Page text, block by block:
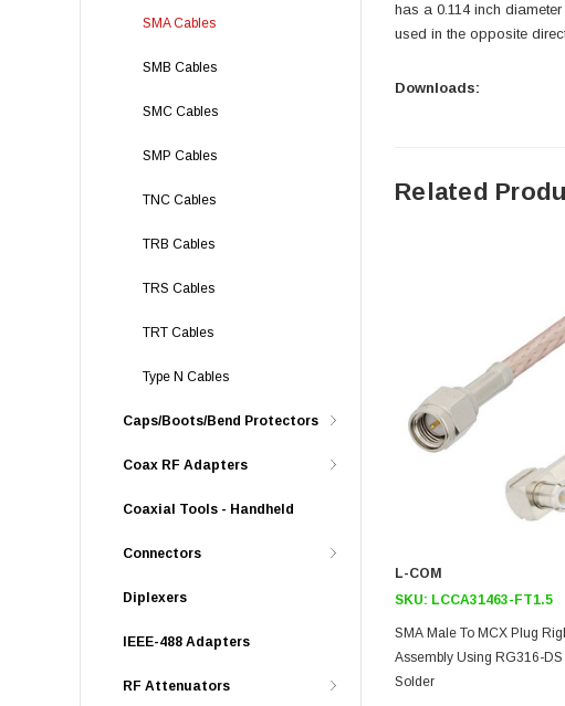
SMA Cables
SMB Cables
SMC Cables
SMP Cables
TNC Cables
TRB Cables
TRS Cables
TRT Cables
Type N Cables
Caps/Boots/Bend Protectors
Coax RF Adapters
Coaxial Tools - Handheld
Connectors
Diplexers
IEEE-488 Adapters
RF Attenuators
has a 0.114 inch
used in the opposite
Downloads:
Related
L-COM
SKU: LCCA31463-FT1.5
SMA Male To MCX Plug
Assembly Using RG316-DS
Solder